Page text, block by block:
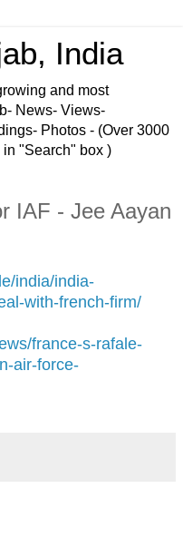
India
and most
News- Views-
Photos - (Over 3000
in "Search" box )
IAF - Jee Aayan
india/india-
with-french-firm/
france-s-rafale-
air-force-